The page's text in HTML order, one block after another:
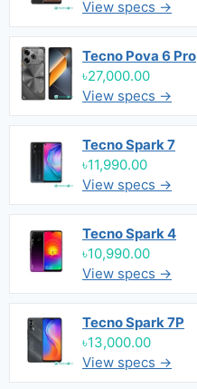
View specs →
Tecno Pova 6 Pro
৳27,000.00
View specs →
Tecno Spark 7
৳11,990.00
View specs →
Tecno Spark 4
৳10,990.00
View specs →
Tecno Spark 7P
৳13,000.00
View specs →